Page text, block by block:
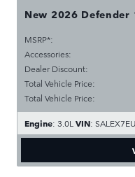
New 2026 Defender
MSRP*:
Accessories:
Dealer Discount:
Total Vehicle Price:
Total Vehicle Price:
Engine: 3.0L VIN: